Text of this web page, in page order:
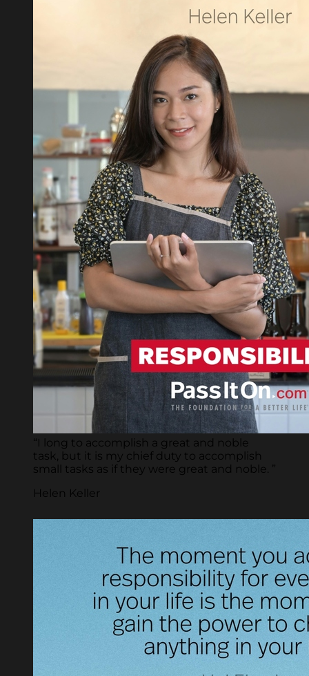
“I long to accomplish a great and noble
task, but it is my chief duty to accomplish
small tasks as if they were great and noble. ”
Helen Keller